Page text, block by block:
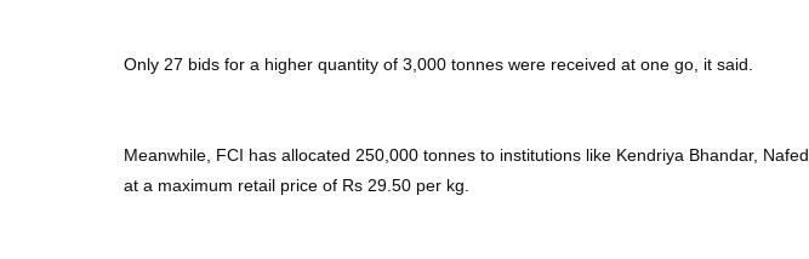
Only 27 bids for a higher quantity of 3,000 tonnes were received at one go, it said.
Meanwhile, FCI has allocated 250,000 tonnes to institutions like Kendriya Bhandar,
at a maximum retail price of Rs 29.50 per kg.